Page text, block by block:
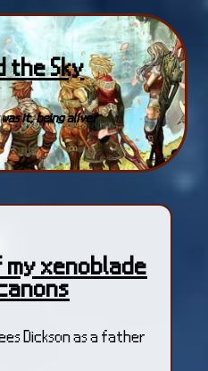
the Sky
was it, being alive?
xenoblade
Dickson as a father